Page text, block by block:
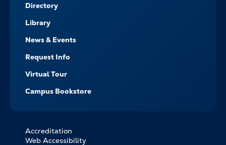
Directory
Library
News & Events
Request Info
Virtual Tour
Campus Bookstore
FOOTER
Accreditation
Web Accessibility